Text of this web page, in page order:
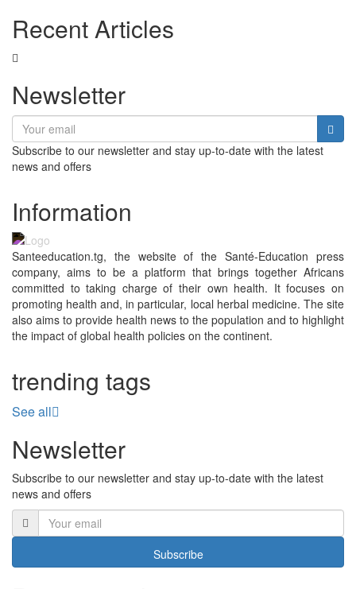
Recent Articles
Newsletter
Subscribe to our newsletter and stay up-to-date with the latest
news and offers
Information
Santeeducation.tg, the website of the Santé-Education press
company, aims to be a platform that brings together Africans
committed to taking charge of their own health. It focuses on
promoting health and, in particular, local herbal medicine. The site
also aims to provide health news to the population and to highlight
the impact of global health policies on the continent.
trending tags
See all
Newsletter
Subscribe to our newsletter and stay up-to-date with the latest
news and offers
Subscribe